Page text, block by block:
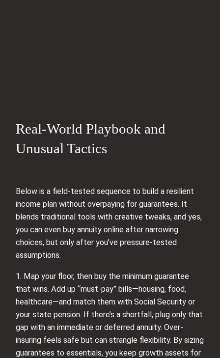
Real-World Playbook and
Unusual Tactics
Below is a field-tested sequence to build a resilient
income plan without overpaying for guarantees. It
blends traditional tools with creative tweaks, and yes,
you can even buy annuity online after narrowing
choices, but only after you’ve pressure-tested
assumptions.
1. Map your floor, then buy the minimum guarantee
that wins. Add up “must-pay” bills—housing, food,
healthcare—and match them with Social Security or
your state pension. If there’s a shortfall, plug only that
gap with an immediate or deferred annuity. Over-
insuring feels safe but can strangle flexibility. By sizing
guarantees to essentials, you keep growth assets for